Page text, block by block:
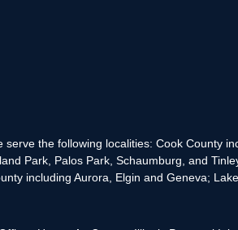
serve the following localities: Cook County
Park, Palos Park, Schaumburg, and
including Aurora, Elgin and Geneva;